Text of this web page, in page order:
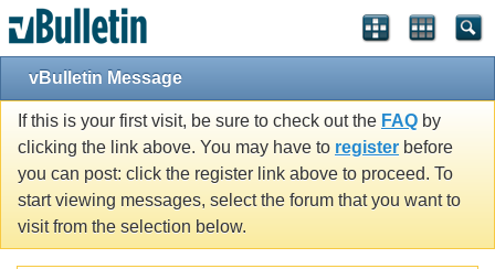
vBulletin Message
If this is your first visit, be sure to check out the FAQ by
clicking the link above. You may have to register before
you can post: click the register link above to proceed. To
start viewing messages, select the forum that you want to
visit from the selection below.